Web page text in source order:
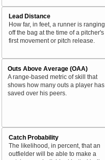
Lead Distance
How far, in feet, a runner is ranging
off the bag at the time of a pitcher's
first movement or pitch release.
Outs Above Average (OAA)
A range-based metric of skill that
shows how many outs a player has
saved over his peers.
Catch Probability
The likelihood, in percent, that an
outfielder will be able to make a